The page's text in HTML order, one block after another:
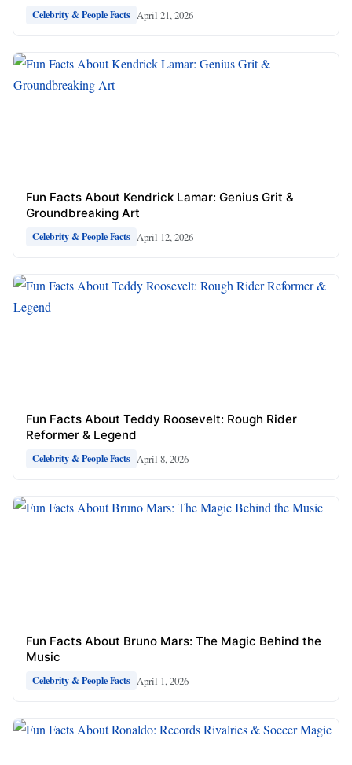
Celebrity & People Facts April 21, 2026
Fun Facts About Kendrick Lamar: Genius Grit &
Groundbreaking Art
Celebrity & People Facts April 12, 2026
Fun Facts About Teddy Roosevelt: Rough Rider
Reformer & Legend
Celebrity & People Facts April 8, 2026
Fun Facts About Bruno Mars: The Magic Behind the
Music
Celebrity & People Facts April 1, 2026